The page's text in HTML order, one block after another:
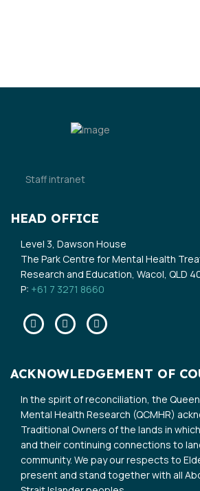
Staff intranet
HEAD OFFICE
Level 3, Dawson House
The Park Centre for Mental Health
Research and Education, Wacol, QLD
P: +61 7 3271 8660
FacebookTwitterLinkedin
ACKNOWLEDGEMENT OF
In the spirit of reconciliation, the
Mental Health Research (QCMHR)
Traditional Owners of the lands in
and their continuing connections to
community. We pay our respects to
present and stand together with all